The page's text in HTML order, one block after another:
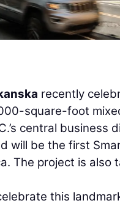
recently
square-foot
central business
will be the first
The project is also
this